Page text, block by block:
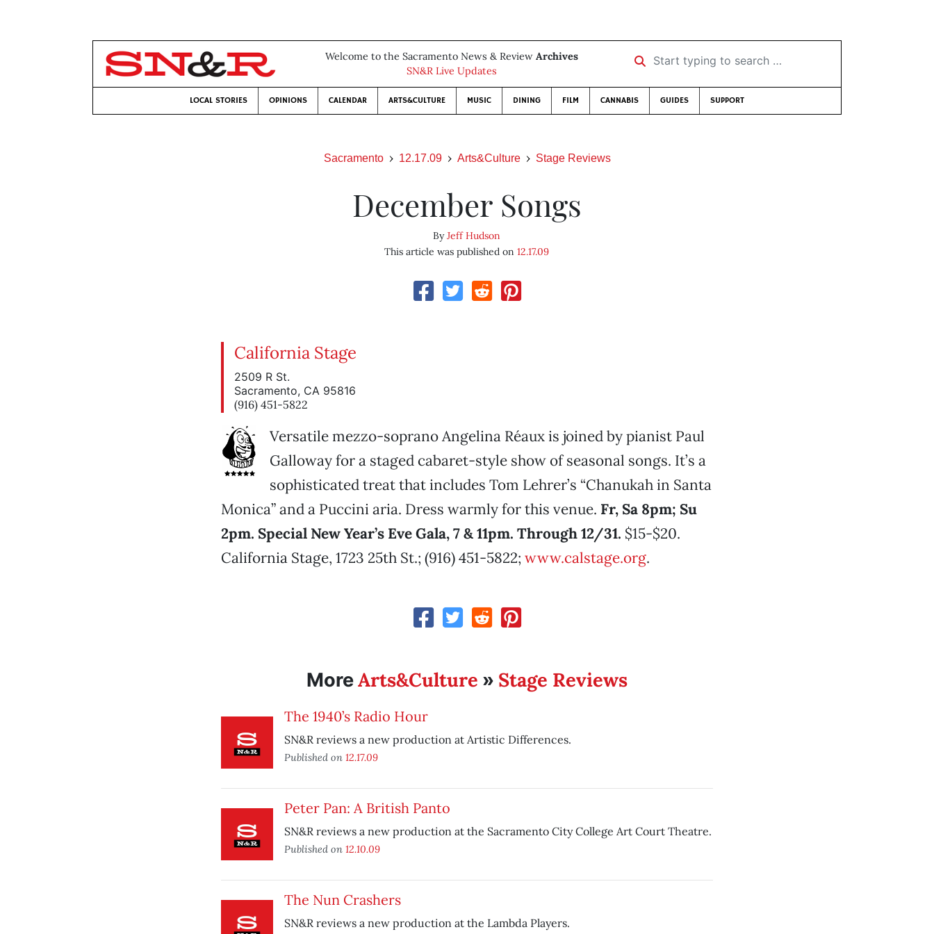
Welcome to the Sacramento News & Review Archives
SN&R Live Updates
Start typing to search …
LOCAL STORIES OPINIONS CALENDAR ARTS&CULTURE MUSIC DINING FILM CANNABIS GUIDES SUPPORT
Sacramento 12.17.09 Arts&Culture Stage Reviews
December Songs
ByJeff Hudson
This article was published on12.17.09
California Stage
2509 R St.
Sacramento, CA 95816
(916) 451-5822
Versatile mezzo-soprano Angelina Réaux is joined by pianist Paul
Galloway for a staged cabaret-style show of seasonal songs. It’s a
sophisticated treat that includes Tom Lehrer’s “Chanukah in Santa
Monica” and a Puccini aria. Dress warmly for this venue. Fr, Sa 8pm; Su
2pm. Special New Year’s Eve Gala, 7 & 11pm. Through 12/31. $15-$20.
California Stage, 1723 25th St.; (916) 451-5822; www.calstage.org.
MoreArts&Culture » Stage Reviews
The 1940’s Radio Hour
SN&R reviews a new production at Artistic Differences.
Published on 12.17.09
Peter Pan: A British Panto
SN&R reviews a new production at the Sacramento City College Art Court Theatre.
Published on 12.10.09
The Nun Crashers
SN&R reviews a new production at the Lambda Players.